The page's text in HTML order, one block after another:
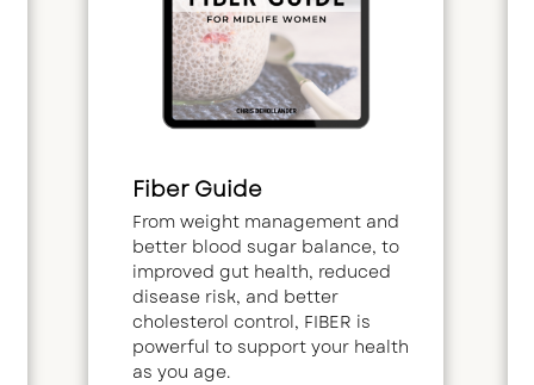
Fiber Guide
From weight management and
better blood sugar balance, to
improved gut health, reduced
disease risk, and better
cholesterol control, FIBER is
powerful to support your health
as you age.